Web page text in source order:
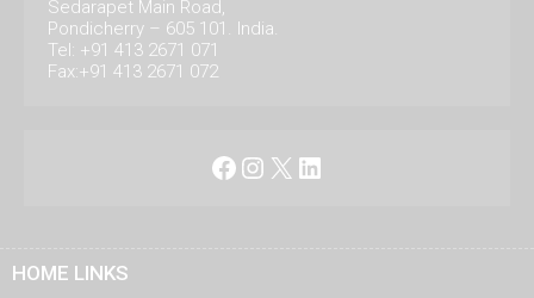
Sedarapet Main Road,
Pondicherry – 605 101. India.
Tel: +91 413 2671 071
Fax:+91 413 2671 072
Facebook
Instagram
X LinkedIn
HOME LINKS